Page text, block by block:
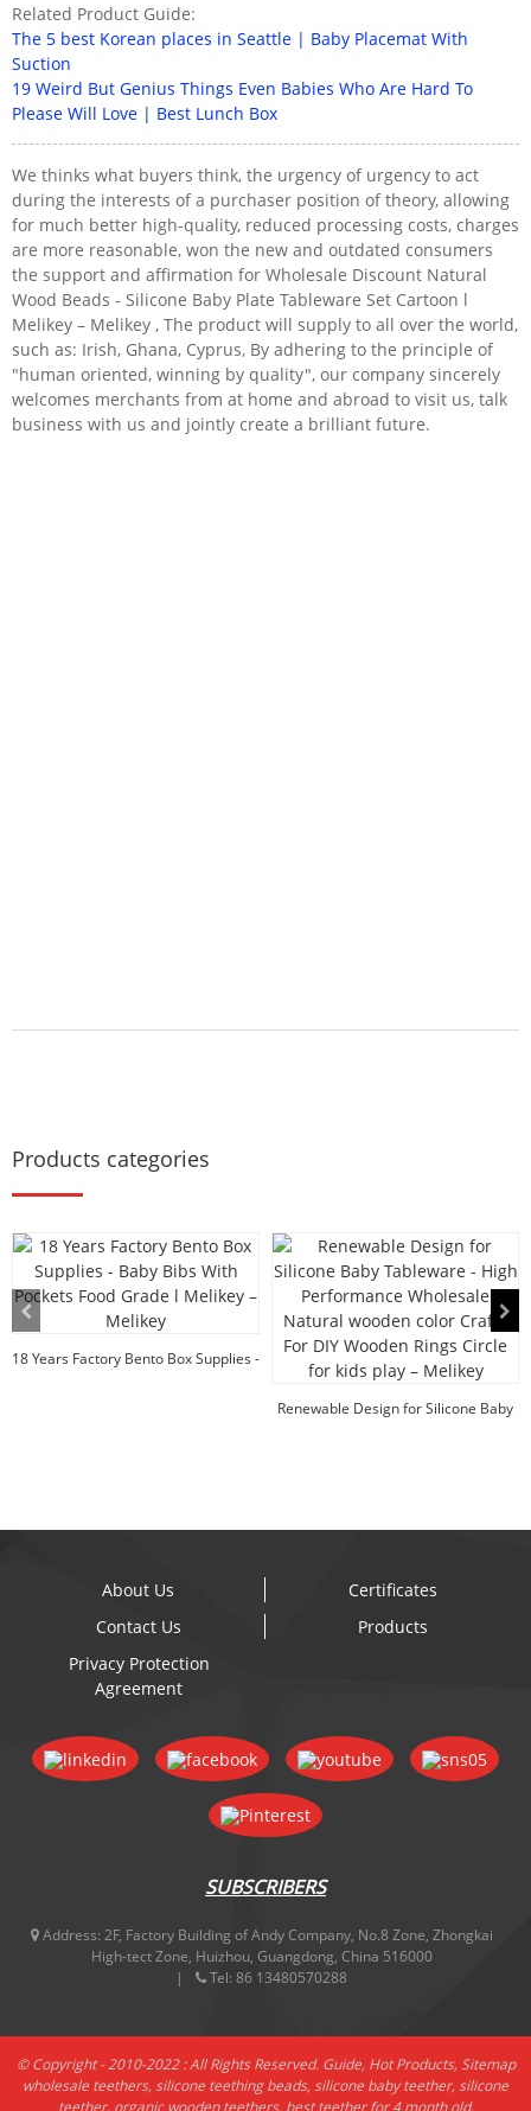
Related Product Guide:
The 5 best Korean places in Seattle | Baby Placemat With
Suction
19 Weird But Genius Things Even Babies Who Are Hard To
Please Will Love | Best Lunch Box
We thinks what buyers think, the urgency of urgency to act
during the interests of a purchaser position of theory, allowing
for much better high-quality, reduced processing costs, charges
are more reasonable, won the new and outdated consumers
the support and affirmation for Wholesale Discount Natural
Wood Beads - Silicone Baby Plate Tableware Set Cartoon l
Melikey – Melikey , The product will supply to all over the world,
such as: Irish, Ghana, Cyprus, By adhering to the principle of
"human oriented, winning by quality", our company sincerely
welcomes merchants from at home and abroad to visit us, talk
business with us and jointly create a brilliant future.
Products categories
18 Years Factory Bento Box Supplies -
Renewable Design for Silicone Baby
About Us
Certificates
Contact Us
Products
Privacy Protection
Agreement
SUBSCRIBERS
Address: 2F, Factory Building of Andy Company, No.8 Zone, Zhongkai
High-tect Zone, Huizhou, Guangdong, China 516000
Tel: 86 13480570288
© Copyright - 2010-2022 : All Rights Reserved. Guide, Hot Products,Sitemap
wholesale teethers,silicone teething beads,silicone baby teether,silicone
teether, organic wooden teethers, best teether for 4 month old,